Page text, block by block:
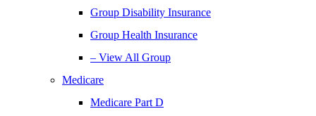
Group Disability Insurance
Group Health Insurance
– View All Group
Medicare
Medicare Part D